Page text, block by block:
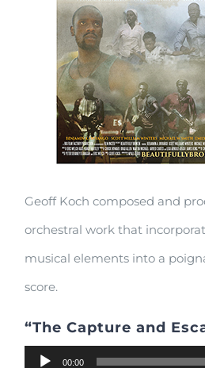
Geoff Koch composed and
orchestral work that
musical elements into a
score.
“The Capture and
Audio
00:00